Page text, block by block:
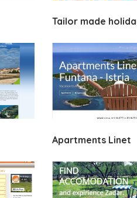
Tailor made
Apartments Linet